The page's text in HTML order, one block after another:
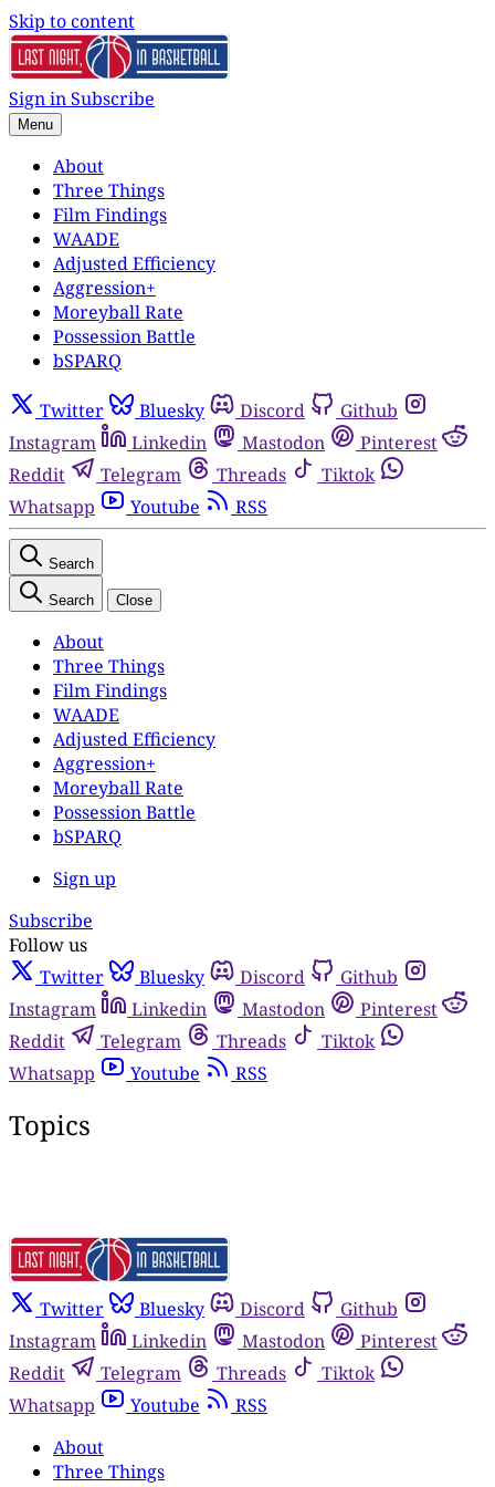
Skip to content
Sign inSubscribe
Menu
About
Three Things
Film Findings
WAADE
Adjusted Efficiency
Aggression+
Moreyball Rate
Possession Battle
bSPARQ
Twitter Bluesky Discord
Github
Instagram
Linkedin Mastodon
Pinterest
Reddit
Telegram Threads
Tiktok
Whatsapp
Youtube RSS
Search
Search Close
About
Three Things
Film Findings
WAADE
Adjusted Efficiency
Aggression+
Moreyball Rate
Possession Battle
bSPARQ
Sign up
Subscribe
Follow us
Twitter
Bluesky Discord
Github
Instagram
Linkedin Mastodon
Pinterest
Reddit
Telegram Threads
Tiktok
Whatsapp
Youtube RSS
Topics
Twitter Bluesky Discord
Github
Instagram
Linkedin Mastodon
Pinterest
Reddit
Telegram Threads
Tiktok
Whatsapp
Youtube
RSS
About
Three Things